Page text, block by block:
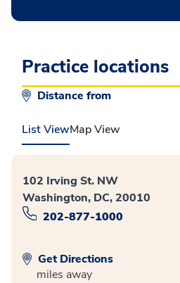
Practice locations
Distance from
List ViewMap View
102 Irving St. NW
Washington, DC, 20010
202-877-1000
Get Directions
miles away